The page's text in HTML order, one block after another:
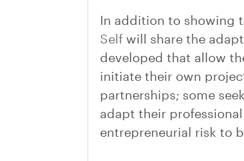
In addition to showing
Self will share the
developed that allow
initiate their own
partnerships; some
adapt their
entrepreneurial risk to